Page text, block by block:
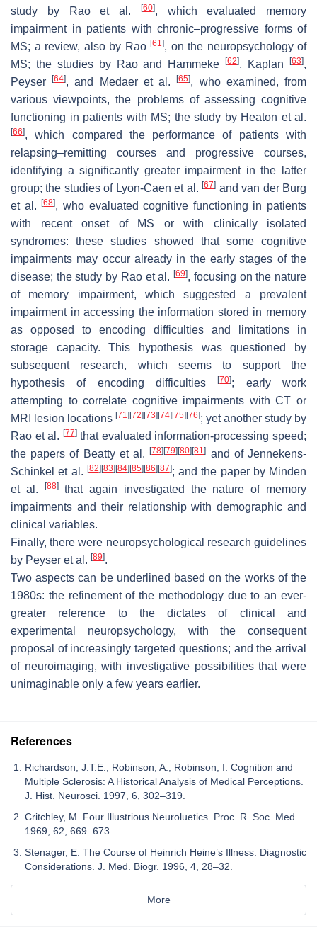
study by Rao et al.
[60], which evaluated memory
impairment in patients with chronic–progressive forms of
MS; a review, also by Rao [61], on the neuropsychology of
MS; the studies by Rao and Hammeke[62], Kaplan[63],
Peyser[64], and Medaer et al.[65], who examined, from
various viewpoints, the problems of assessing cognitive
functioning in patients with MS; the study by Heaton et al.
[66], which compared the performance of patients with
relapsing–remitting courses and progressive courses,
identifying a significantly greater impairment in the latter
group; the studies of Lyon-Caen et al.[67] and van der Burg
et al.[68], who evaluated cognitive functioning in patients
with recent onset of MS or with clinically isolated
syndromes: these studies showed that some cognitive
impairments may occur already in the early stages of the
disease; the study by Rao et al.[69], focusing on the nature
of memory impairment, which suggested a prevalent
impairment in accessing the information stored in memory
as opposed to encoding difficulties and limitations in
storage capacity. This hypothesis was questioned by
subsequent research, which seems to support the
hypothesis of encoding difficulties[70]; early work
attempting to correlate cognitive impairments with CT or
MRI lesion locations [71] [72] [73] [74] [75] [76]; yet another study by
Rao et al. [77]that evaluated information-processing speed;
the papers of Beatty et al.[78] [79] [80] [81] and of Jennekens-
Schinkel et al. [82] [83] [84] [85] [86] [87]; and the paper by Minden
et al.
[88]that again investigated the nature of memory
impairments and their relationship with demographic and
clinical variables.
Finally, there were neuropsychological research guidelines
by Peyser et al. [89].
Two aspects can be underlined based on the works of the
1980s: the refinement of the methodology due to an ever-
greater reference to the dictates of clinical and
experimental neuropsychology, with the consequent
proposal of increasingly targeted questions; and the arrival
of neuroimaging, with investigative possibilities that were
unimaginable only a few years earlier.
References
Richardson, J.T.E.; Robinson, A.; Robinson, I. Cognition and
Multiple Sclerosis: A Historical Analysis of Medical Perceptions.
J. Hist. Neurosci. 1997, 6, 302–319.
Critchley, M. Four Illustrious Neuroluetics. Proc. R. Soc. Med.
1969, 62, 669–673.
Stenager, E. The Course of Heinrich Heine’s Illness: Diagnostic
Considerations. J. Med. Biogr. 1996, 4, 28–32.
More